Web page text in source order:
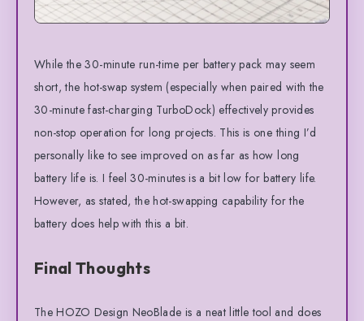
While the 30-minute run-time per battery pack may seem
short, the hot-swap system (especially when paired with the
30-minute fast-charging TurboDock) effectively provides
non-stop operation for long projects. This is one thing I’d
personally like to see improved on as far as how long
battery life is. I feel 30-minutes is a bit low for battery life.
However, as stated, the hot-swapping capability for the
battery does help with this a bit.
Final Thoughts
The HOZO Design NeoBlade is a neat little tool and does